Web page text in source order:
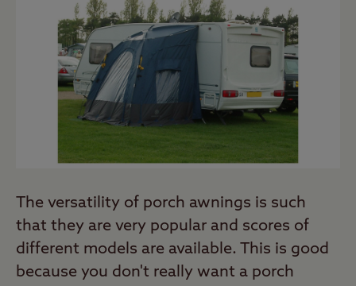
The versatility of porch awnings is such
that they are very popular and scores of
different models are available. This is good
because you don't really want a porch